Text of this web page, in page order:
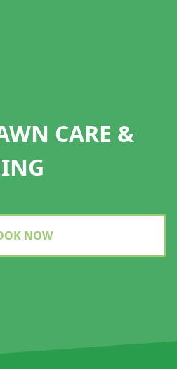
CARE &
NOW